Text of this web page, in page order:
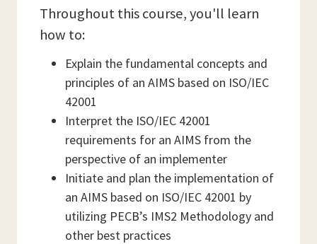
Throughout this course, you'll learn
how to:
Explain the fundamental concepts and
principles of an AIMS based on ISO/IEC
42001
Interpret the ISO/IEC 42001
requirements for an AIMS from the
perspective of an implementer
Initiate and plan the implementation of
an AIMS based on ISO/IEC 42001 by
utilizing PECB’s IMS2 Methodology and
other best practices